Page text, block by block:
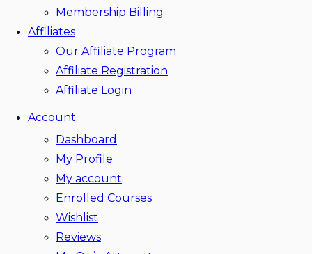
Membership Billing
Affiliates
Our Affiliate Program
Affiliate Registration
Affiliate Login
Account
Dashboard
My Profile
My account
Enrolled Courses
Wishlist
Reviews